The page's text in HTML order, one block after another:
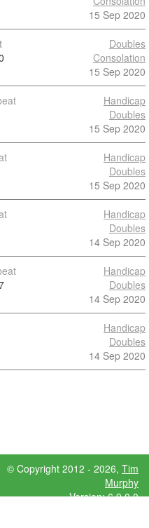
15 Sep 2020
Doubles
Consolation
15 Sep 2020
Handicap
Doubles
15 Sep 2020
Handicap
Doubles
15 Sep 2020
Handicap
Doubles
14 Sep 2020
Handicap
Doubles
14 Sep 2020
Handicap
Doubles
14 Sep 2020
© Copyright 2012 - 2026, Tim
Murphy
Version: 6.9.0.0